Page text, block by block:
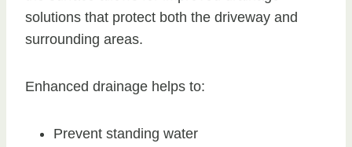
solutions that protect both the driveway and
surrounding areas.
Enhanced drainage helps to:
Prevent standing water